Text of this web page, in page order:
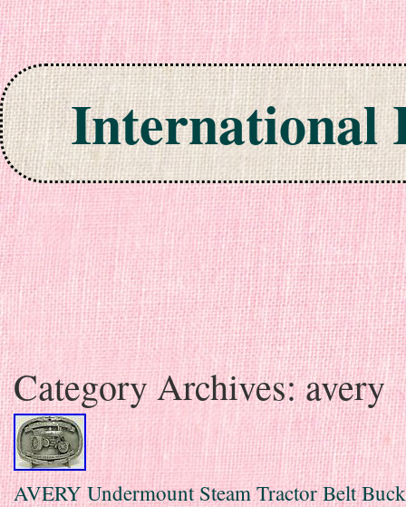
International
Skip to content
Category Archives:avery
AVERY Undermount Steam Tractor Belt